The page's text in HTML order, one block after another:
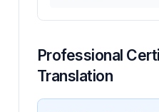
Professional
Translation